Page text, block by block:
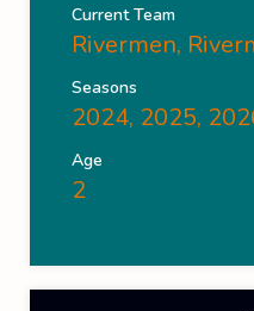
Current Team
Rivermen,
Seasons
2024, 2025,
Age
2